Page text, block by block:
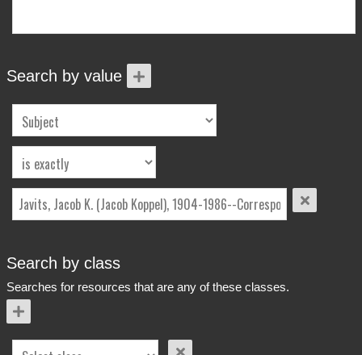
Search by value
Search by class
Searches for resources that are any of these classes.